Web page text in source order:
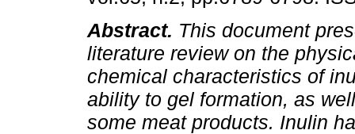
Abstract. This document
literature review on the
chemical characteristics of
ability to gel formation, as
some meat products. Inulin